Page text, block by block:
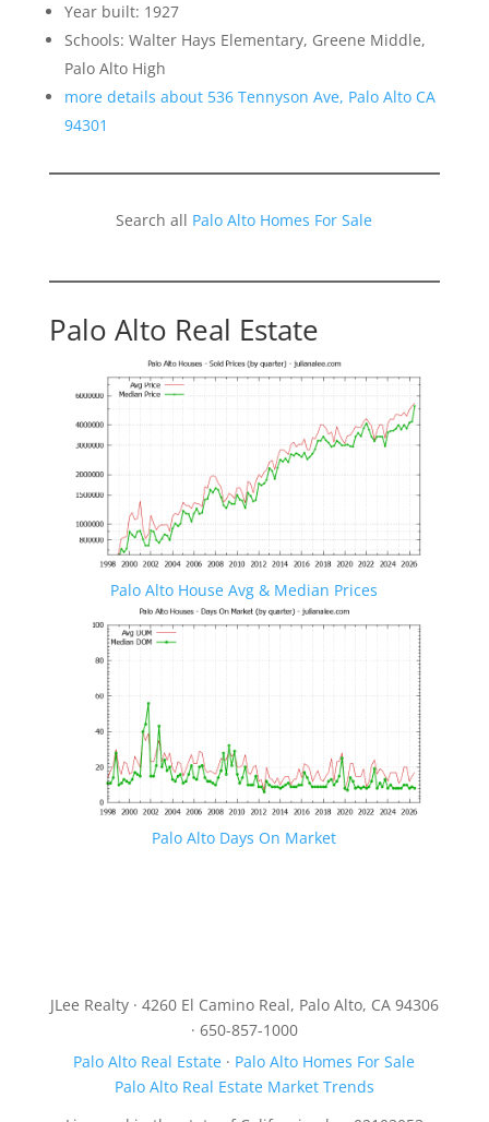
Year built: 1927
Schools: Walter Hays Elementary, Greene Middle,
Palo Alto High
more details about 536 Tennyson Ave, Palo Alto CA
94301
Search all Palo Alto Homes For Sale
Palo Alto Real Estate
Palo Alto House Avg & Median Prices
Palo Alto Days On Market
JLee Realty · 4260 El Camino Real, Palo Alto, CA 94306
· 650-857-1000
Palo Alto Real Estate · Palo Alto Homes For Sale
Palo Alto Real Estate Market Trends